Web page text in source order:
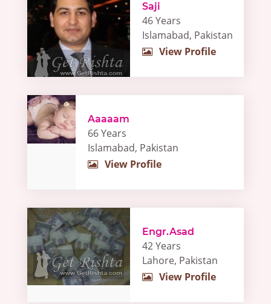
Saji
46 Years
Islamabad, Pakistan
View Profile
Aaaaam
66 Years
Islamabad, Pakistan
View Profile
Engr.Asad
42 Years
Lahore, Pakistan
View Profile